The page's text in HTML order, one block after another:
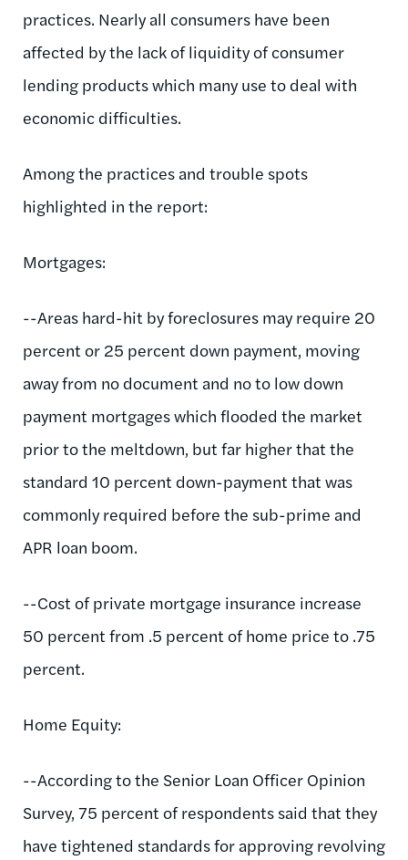
practices. Nearly all consumers have been
affected by the lack of liquidity of consumer
lending products which many use to deal with
economic difficulties.
Among the practices and trouble spots
highlighted in the report:
Mortgages:
--Areas hard-hit by foreclosures may require 20
percent or 25 percent down payment, moving
away from no document and no to low down
payment mortgages which flooded the market
prior to the meltdown, but far higher that the
standard 10 percent down-payment that was
commonly required before the sub-prime and
APR loan boom.
--Cost of private mortgage insurance increase
50 percent from .5 percent of home price to .75
percent.
Home Equity:
--According to the Senior Loan Officer Opinion
Survey, 75 percent of respondents said that they
have tightened standards for approving revolving